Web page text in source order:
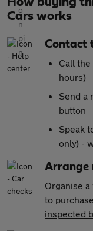
Cars works
Contact
Call
hours)
Send a
button
Speak
only) -
Arrange
Organise
to
inspected